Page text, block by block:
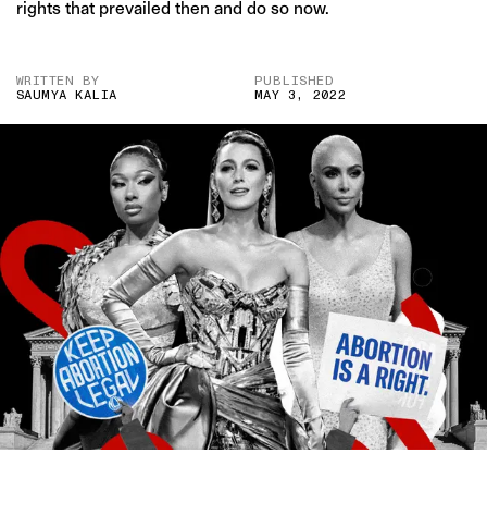
rights that prevailed then and do so now.
WRITTEN BY
SAUMYA KALIA
PUBLISHED
MAY 3, 2022